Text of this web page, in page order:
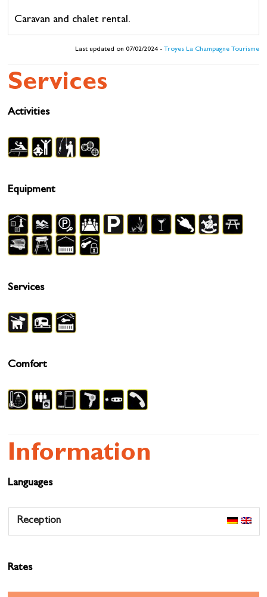
Caravan and chalet rental.
Last updated on 07/02/2024 -Troyes La Champagne Tourisme
Services
Activities
Equipment
Services
Comfort
Information
Languages
Reception
Rates